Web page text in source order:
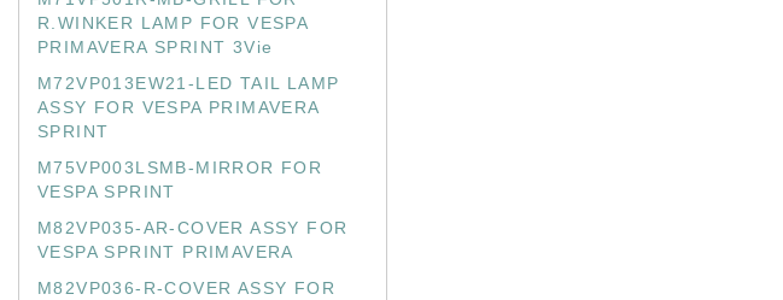
R.WINKER LAMP FOR VESPA
PRIMAVERA SPRINT 3Vie
M72VP013EW21-LED TAIL LAMP
ASSY FOR VESPA PRIMAVERA
SPRINT
M75VP003LSMB-MIRROR FOR
VESPA SPRINT
M82VP035-AR-COVER ASSY FOR
VESPA SPRINT PRIMAVERA
M82VP036-R-COVER ASSY FOR